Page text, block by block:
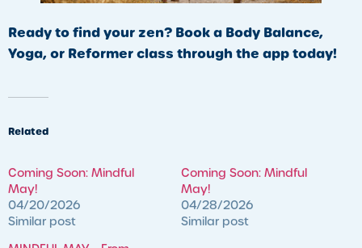
Ready to find your zen? Book a Body Balance,
Yoga, or Reformer class through the app today!
Related
Coming Soon: Mindful
May!
04/20/2026
Similar post
Coming Soon: Mindful
May!
04/28/2026
Similar post